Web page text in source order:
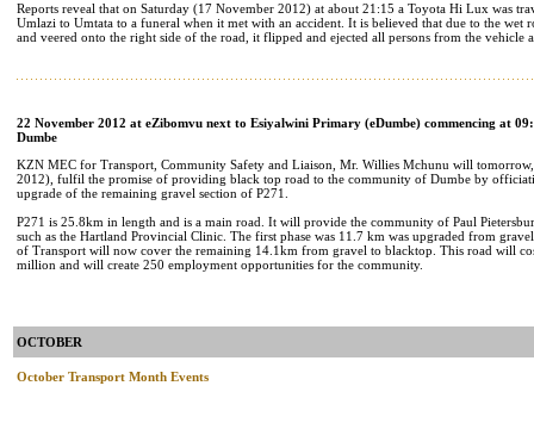
Reports reveal that on Saturday (17 November 2012) at about 21:15 a Toyota Hi Lux was
Umlazi to Umtata to a funeral when it met with an accident. It is believed that due to the wet
and veered onto the right side of the road, it flipped and ejected all persons from the vehicle
22 November 2012 at eZibomvu next to Esiyalwini Primary (eDumbe) commencing at
Dumbe
KZN MEC for Transport, Community Safety and Liaison, Mr. Willies Mchunu will
2012), fulfil the promise of providing black top road to the community of Dumbe by
upgrade of the remaining gravel section of P271.
P271 is 25.8km in length and is a main road. It will provide the community of Paul
such as the Hartland Provincial Clinic. The first phase was 11.7 km was upgraded from
of Transport will now cover the remaining 14.1km from gravel to blacktop. This road will
million and will create 250 employment opportunities for the community.
OCTOBER
October Transport Month Events